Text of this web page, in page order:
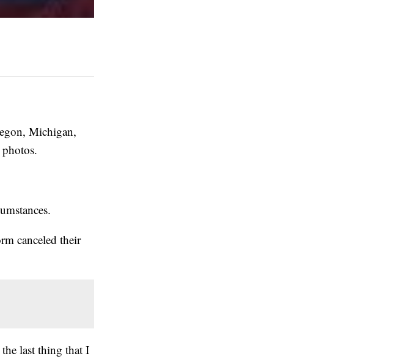
Michigan,
canceled their
last thing that I